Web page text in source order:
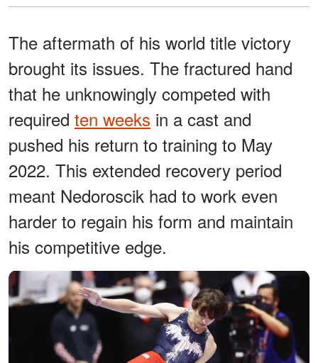
The aftermath of his world title victory
brought its issues. The fractured hand
that he unknowingly competed with
required ten weeks in a cast and
pushed his return to training to May
2022. This extended recovery period
meant Nedoroscik had to work even
harder to regain his form and maintain
his competitive edge.